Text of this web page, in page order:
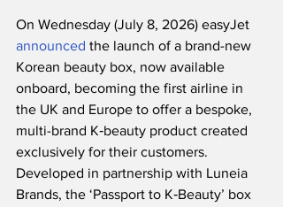
On Wednesday (July 8, 2026) easyJet
announced the launch of a brand-new
Korean beauty box, now available
onboard, becoming the first airline in
the UK and Europe to offer a bespoke,
multi-brand K‑beauty product created
exclusively for their customers.
Developed in partnership with Luneia
Brands, the ‘Passport to K‑Beauty’ box